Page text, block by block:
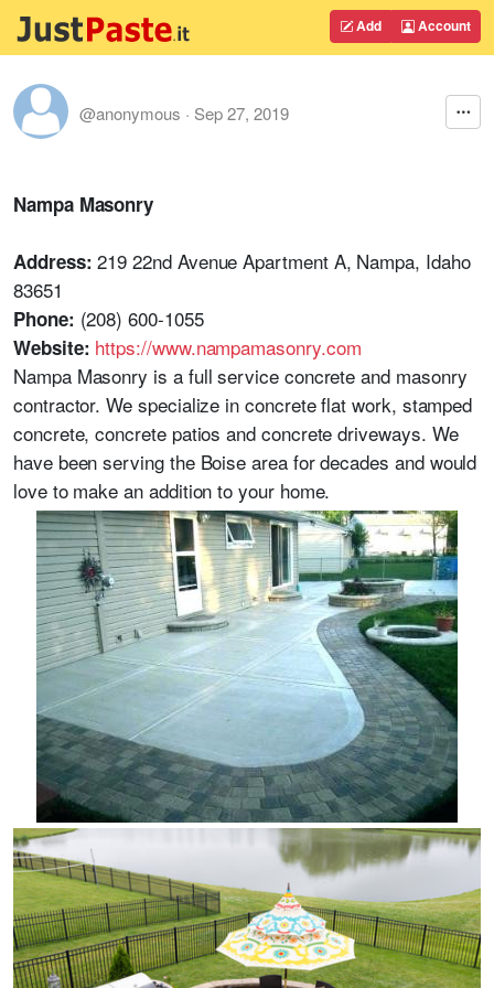
Add Account
@anonymous · Sep 27, 2019
Nampa Masonry
Address: 219 22nd Avenue Apartment A, Nampa, Idaho
83651
Phone: (208) 600-1055
Website: https://www.nampamasonry.com
Nampa Masonry is a full service concrete and masonry
contractor. We specialize in concrete flat work, stamped
concrete, concrete patios and concrete driveways. We
have been serving the Boise area for decades and would
love to make an addition to your home.